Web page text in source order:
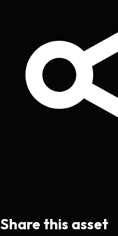
Share this asset